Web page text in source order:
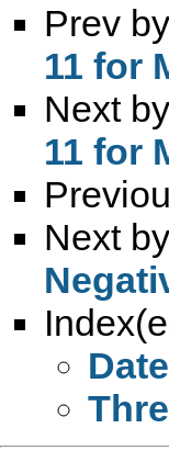
Prev
11 for
Next
11 for
Next
Date